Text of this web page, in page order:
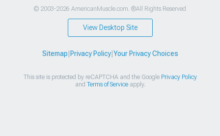
© 2003-2026 AmericanMuscle.com. ®All Rights Reserved
View Desktop Site
Sitemap Privacy Policy| Your Privacy Choices
This site is protected by reCAPTCHA and the Google Privacy Policy
and Terms of Serviceapply.